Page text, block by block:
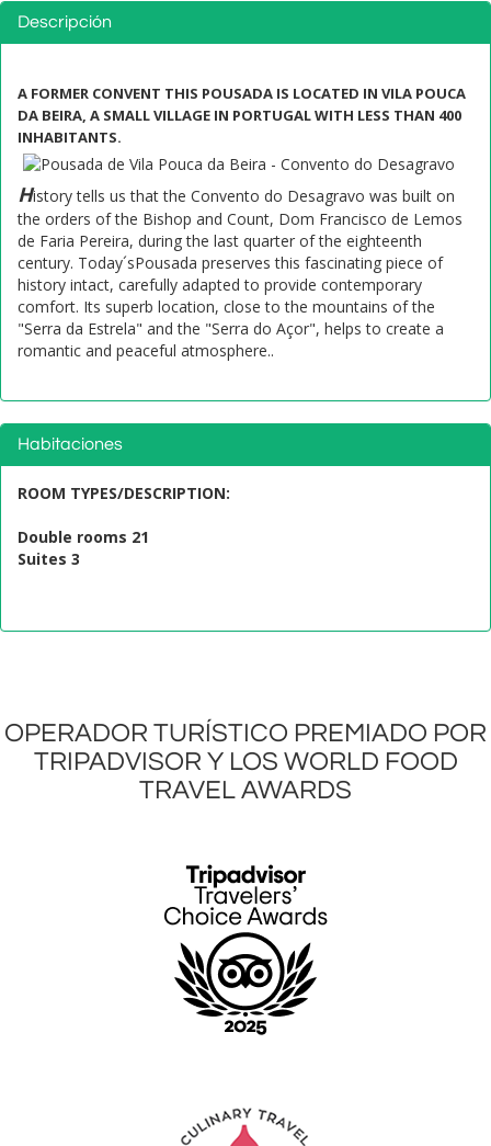
Descripción
A FORMER CONVENT THIS POUSADA IS LOCATED IN VILA POUCA
DA BEIRA, A SMALL VILLAGE IN PORTUGAL WITH LESS THAN 400
INHABITANTS.
History tells us that the Convento do Desagravo was built on
the orders of the Bishop and Count, Dom Francisco de Lemos
de Faria Pereira, during the last quarter of the eighteenth
century. Today´sPousada preserves this fascinating piece of
history intact, carefully adapted to provide contemporary
comfort. Its superb location, close to the mountains of the
"Serra da Estrela" and the "Serra do Açor", helps to create a
romantic and peaceful atmosphere..
Habitaciones
ROOM TYPES/DESCRIPTION:
Double rooms 21
Suites 3
OPERADOR TURÍSTICO PREMIADO POR
TRIPADVISOR Y LOS WORLD FOOD
TRAVEL AWARDS